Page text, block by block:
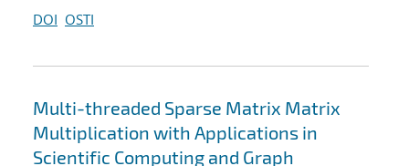
DOI OSTI
Multi-threaded Sparse Matrix Matrix
Multiplication with Applications in
Scientific Computing and Graph